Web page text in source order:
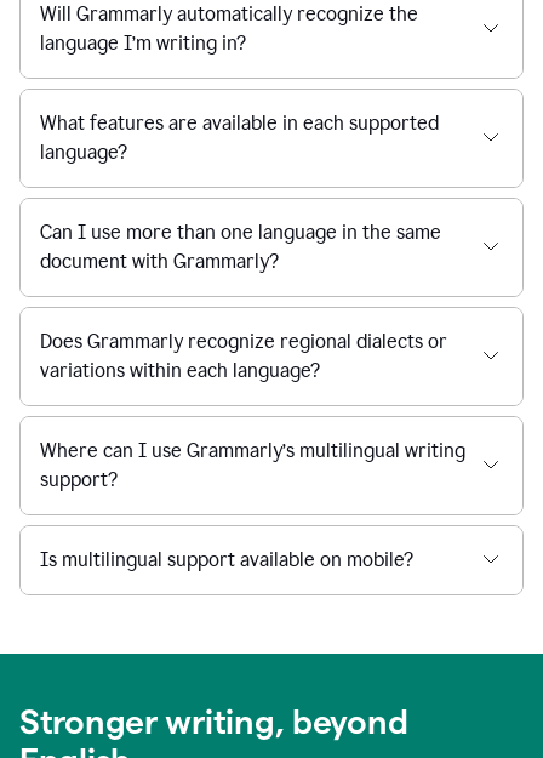
Will Grammarly automatically recognize the
language I’m writing in?
What features are available in each supported
language?
Can I use more than one language in the same
document with Grammarly?
Does Grammarly recognize regional dialects or
variations within each language?
Where can I use Grammarly’s multilingual writing
support?
Is multilingual support available on mobile?
Stronger writing, beyond